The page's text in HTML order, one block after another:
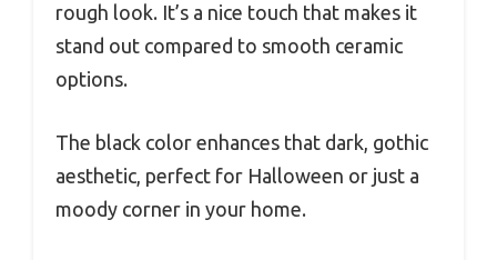
rough look. It’s a nice touch that makes it
stand out compared to smooth ceramic
options.
The black color enhances that dark, gothic
aesthetic, perfect for Halloween or just a
moody corner in your home.